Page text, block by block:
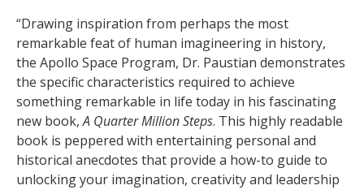
“Drawing inspiration from perhaps the most
remarkable feat of human imagineering in history,
the Apollo Space Program, Dr. Paustian demonstrates
the specific characteristics required to achieve
something remarkable in life today in his fascinating
new book,A Quarter Million Steps. This highly readable
book is peppered with entertaining personal and
historical anecdotes that provide a how-to guide to
unlocking your imagination, creativity and leadership